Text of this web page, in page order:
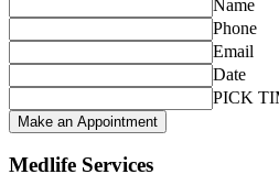
Name
Phone
Email
Date
PICK
Make an Appointment
Medlife Services